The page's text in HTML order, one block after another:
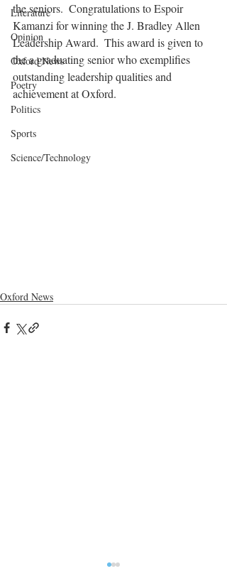
Literature
Opinion
Oxford News
Poetry
Politics
Sports
Science/Technology
the seniors.  Congratulations to Espoir
Kamanzi for winning the J. Bradley Allen
Leadership Award.  This award is given to
the a graduating senior who exemplifies
outstanding leadership qualities and
achievement at Oxford.
Oxford News